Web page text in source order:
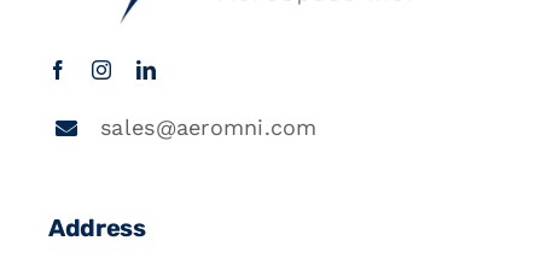
sales@aeromni.com
Address